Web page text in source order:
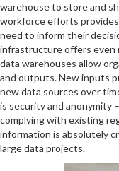
warehouse to store and
workforce efforts
need to inform their
infrastructure offers even
data warehouses allow
and outputs. New inputs
new data sources over
is security and anonymity
complying with existing
information is absolutely
large data projects.